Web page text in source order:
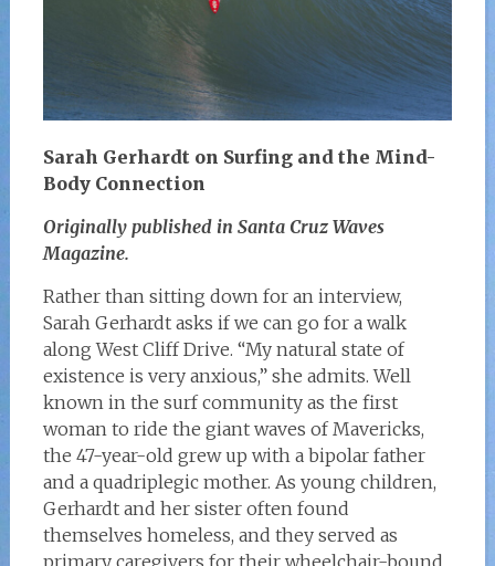
Sarah Gerhardt on Surfing and the Mind-
Body Connection
Originally published in Santa Cruz Waves
Magazine.
Rather than sitting down for an interview,
Sarah Gerhardt asks if we can go for a walk
along West Cliff Drive. “My natural state of
existence is very anxious,” she admits. Well
known in the surf community as the first
woman to ride the giant waves of Mavericks,
the 47-year-old grew up with a bipolar father
and a quadriplegic mother. As young children,
Gerhardt and her sister often found
themselves homeless, and they served as